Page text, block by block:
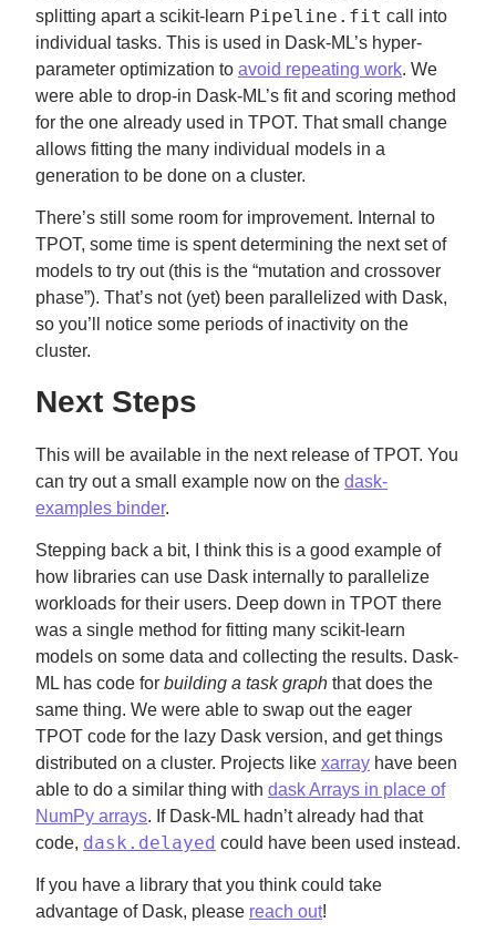
splitting apart a scikit-learn Pipeline.fit call into
individual tasks. This is used in Dask-ML’s hyper-
parameter optimization to avoid repeating work. We
were able to drop-in Dask-ML’s fit and scoring method
for the one already used in TPOT. That small change
allows fitting the many individual models in a
generation to be done on a cluster.
There’s still some room for improvement. Internal to
TPOT, some time is spent determining the next set of
models to try out (this is the “mutation and crossover
phase”). That’s not (yet) been parallelized with Dask,
so you’ll notice some periods of inactivity on the
cluster.
Next Steps
This will be available in the next release of TPOT. You
can try out a small example now on the dask-
examples binder.
Stepping back a bit, I think this is a good example of
how libraries can use Dask internally to parallelize
workloads for their users. Deep down in TPOT there
was a single method for fitting many scikit-learn
models on some data and collecting the results. Dask-
ML has code for building a task graph that does the
same thing. We were able to swap out the eager
TPOT code for the lazy Dask version, and get things
distributed on a cluster. Projects like xarray have been
able to do a similar thing with dask Arrays in place of
NumPy arrays. If Dask-ML hadn’t already had that
code, dask.delayed could have been used instead.
If you have a library that you think could take
advantage of Dask, please reach out!